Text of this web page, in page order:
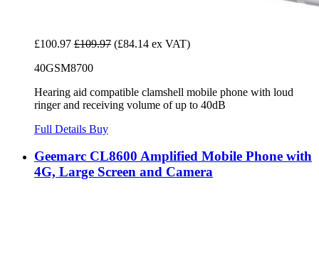
£100.97 £109.97 (£84.14 ex VAT)
40GSM8700
Hearing aid compatible clamshell mobile phone with loud
ringer and receiving volume of up to 40dB
Full Details Buy
Geemarc CL8600 Amplified Mobile Phone with
4G, Large Screen and Camera